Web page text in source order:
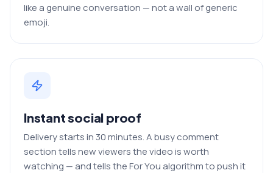
like a genuine conversation — not a wall of generic
emoji.
Instant social proof
Delivery starts in 30 minutes. A busy comment
section tells new viewers the video is worth
watching — and tells the For You algorithm to push it